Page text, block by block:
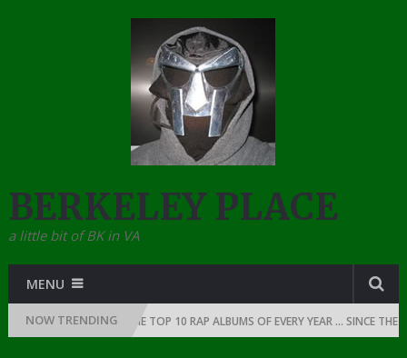
BERKELEY PLACE
a little bit of BK in VA
MENU
NOW TRENDING
RAP: 1991 THE TOP 10 RAP ALBUMS OF EVERY YEAR … SINCE THE